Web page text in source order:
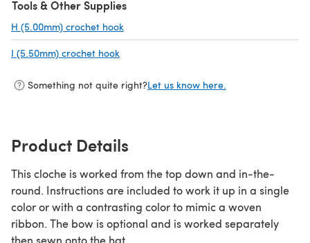
Tools & Other Supplies
H (5.00mm) crochet hook
I (5.50mm) crochet hook
Something not quite right?Let us know here.
Product Details
This cloche is worked from the top down and in-the-
round. Instructions are included to work it up in a single
color or with a contrasting color to mimic a woven
ribbon. The bow is optional and is worked separately
then sewn onto the hat.